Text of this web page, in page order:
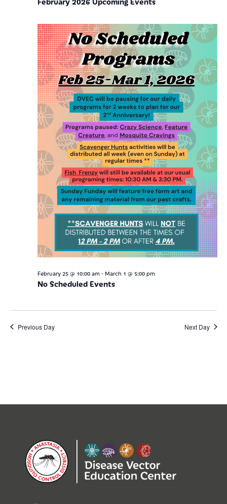
No Scheduled Events
February 25 @ 10:00 am - March 1 @ 5:00 pm
Previous Day Next Day